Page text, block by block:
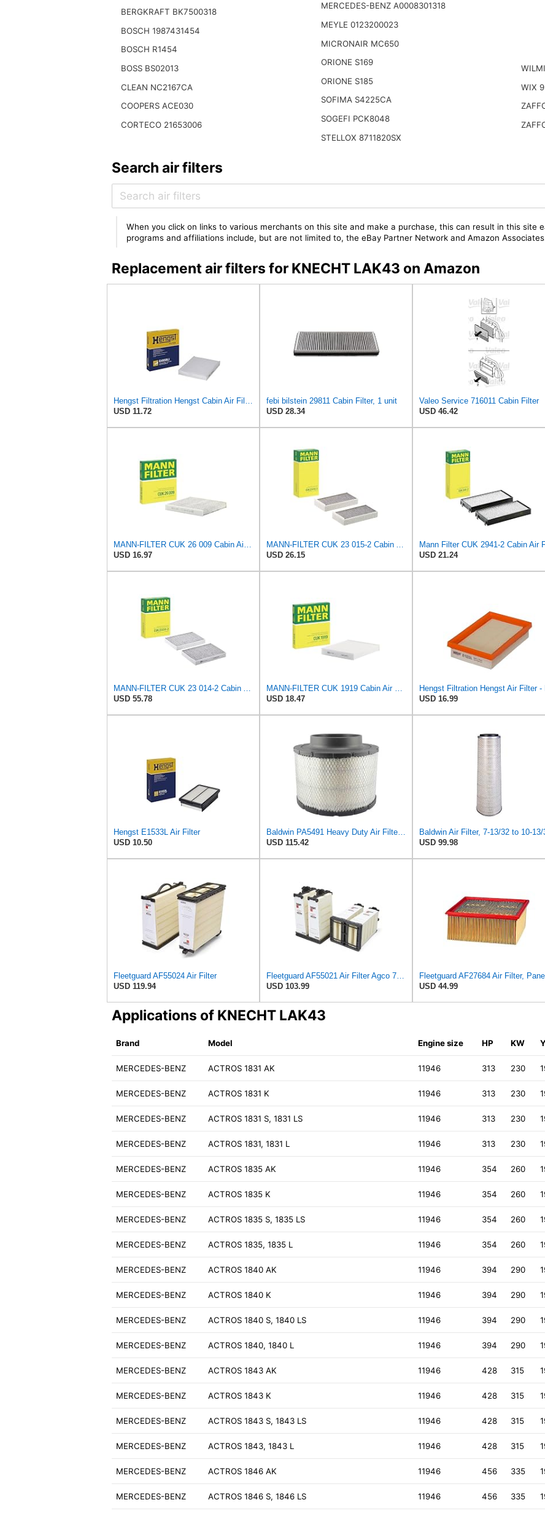
BERGKRAFT BK7500318
BOSCH 1987431454
BOSCH R1454
BOSS BS02013
CLEAN NC2167CA
COOPERS ACE030
CORTECO 21653006
MERCEDES-BENZ A0008301318
MEYLE 0123200023
MICRONAIR MC650
ORIONE S169
ORIONE S185
SOFIMA S4225CA
SOGEFI PCK8048
STELLOX 8711820SX
WIX
Search air filters
When you click on links to various merchants on this site and make a purchase, this can result in this site
programs and affiliations include, but are not limited to, the eBay Partner Network and Amazon
Replacement air filters for KNECHT LAK43 on Amazon
Hengst Filtration Hengst Cabin Air Filter - Pollen - E4959LI
USD 11.72
febi bilstein 29811 Cabin Filter, 1 unit
USD 28.34
Valeo Service 716011 Cabin Filter
USD 46.42
MANN-FILTER CUK 26 009 Cabin Air Filter with Activated Carbon
USD 16.97
MANN-FILTER CUK 23 015-2 Cabin Air Filter Compatible with Various BMW 228i Gran Coupe, i3s, M235i
USD 26.15
USD 21.24
MANN-FILTER CUK 23 014-2 Cabin Air Filter with Activated Carbon
USD 55.78
MANN-FILTER CUK 1919 Cabin Air Filter - Pollen Filter with Activated Carbon
USD 18.47
USD 16.99
Hengst E1533L Air Filter
USD 10.50
Baldwin PA5491 Heavy Duty Air Filter (10-19/32 x 8-3/8 in.)
USD 115.42
USD 99.98
Fleetguard AF55024 Air Filter
USD 119.94
Fleetguard AF55021 Air Filter Agco 700738183
USD 103.99
USD 44.99
Applications of KNECHT LAK43
Brand Model Engine size HP KW
MERCEDES-BENZ ACTROS 1831 AK 11946 313 230
MERCEDES-BENZ ACTROS 1831 K 11946 313 230
MERCEDES-BENZ ACTROS 1831 S, 1831 LS 11946 313 230
MERCEDES-BENZ ACTROS 1831, 1831 L 11946 313 230
MERCEDES-BENZ ACTROS 1835 AK 11946 354 260
MERCEDES-BENZ ACTROS 1835 K 11946 354 260
MERCEDES-BENZ ACTROS 1835 S, 1835 LS 11946 354 260
MERCEDES-BENZ ACTROS 1835, 1835 L 11946 354 260
MERCEDES-BENZ ACTROS 1840 AK 11946 394 290
MERCEDES-BENZ ACTROS 1840 K 11946 394 290
MERCEDES-BENZ ACTROS 1840 S, 1840 LS 11946 394 290
MERCEDES-BENZ ACTROS 1840, 1840 L 11946 394 290
MERCEDES-BENZ ACTROS 1843 AK 11946 428 315
MERCEDES-BENZ ACTROS 1843 K 11946 428 315
MERCEDES-BENZ ACTROS 1843 S, 1843 LS 11946 428 315
MERCEDES-BENZ ACTROS 1843, 1843 L 11946 428 315
MERCEDES-BENZ ACTROS 1846 AK 11946 456 335
MERCEDES-BENZ ACTROS 1846 S, 1846 LS 11946 456 335